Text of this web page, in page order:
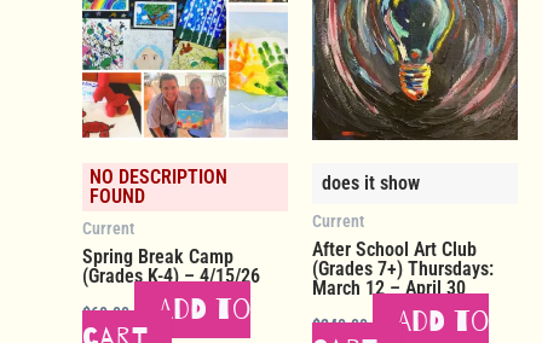
NO DESCRIPTION
FOUND
Current
Spring Break Camp
(Grades K-4) – 4/15/26
$60.00
Add to
does it show
Current
After School Art Club
(Grades 7+) Thursdays:
March 12 – April 30
$240.00
Add to